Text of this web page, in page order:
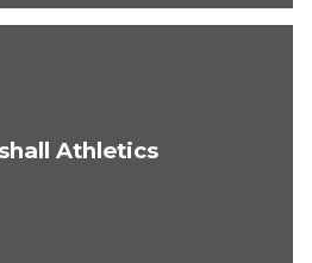
Athletics